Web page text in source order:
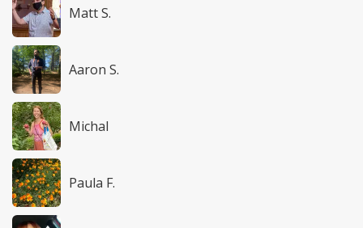
Matt S.
Aaron S.
Michal
Paula F.